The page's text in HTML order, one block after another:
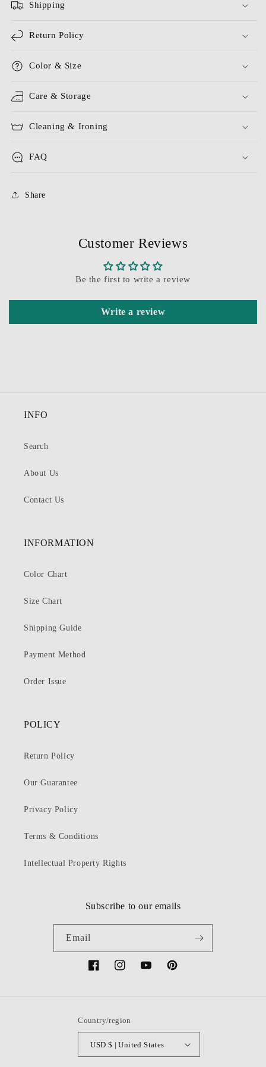
Shipping
Return Policy
Color & Size
Care & Storage
Cleaning & Ironing
FAQ
Share
Customer Reviews
Be the first to write a review
Write a review
INFO
Search
About Us
Contact Us
INFORMATION
Color Chart
Size Chart
Shipping Guide
Payment Method
Order Issue
POLICY
Return Policy
Our Guarantee
Privacy Policy
Terms & Conditions
Intellectual Property Rights
Subscribe to our emails
Email
FacebookInstagramYouTubePinterest
Country/region
USD $ | United States